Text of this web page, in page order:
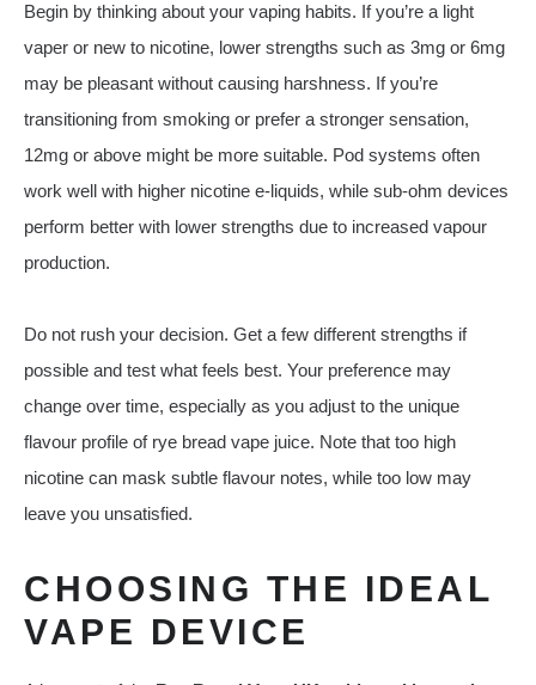
Begin by thinking about your vaping habits. If you’re a light
vaper or new to nicotine, lower strengths such as 3mg or 6mg
may be pleasant without causing harshness. If you’re
transitioning from smoking or prefer a stronger sensation,
12mg or above might be more suitable. Pod systems often
work well with higher nicotine e‑liquids, while sub‑ohm devices
perform better with lower strengths due to increased vapour
production.
Do not rush your decision. Get a few different strengths if
possible and test what feels best. Your preference may
change over time, especially as you adjust to the unique
flavour profile of rye bread vape juice. Note that too high
nicotine can mask subtle flavour notes, while too low may
leave you unsatisfied.
CHOOSING THE IDEAL
VAPE DEVICE